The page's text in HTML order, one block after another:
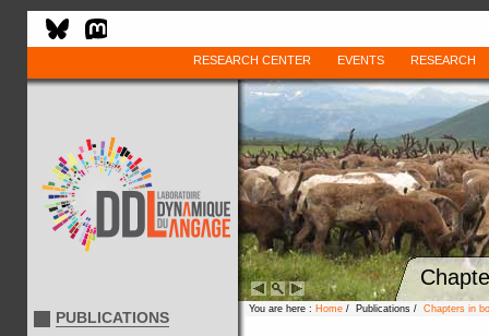
RESEARCH CENTER EVENTS RESEARCH
PUBLICATIONS You are here : Home / Publications / Chapters in